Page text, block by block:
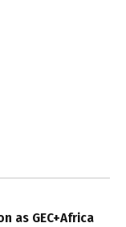
as GEC+Africa